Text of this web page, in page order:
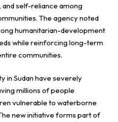
self-reliance among
The agency noted
humanitarian-development
while reinforcing long-term
communities.
in Sudan have severely
millions of people
vulnerable to waterborne
new initiative forms part of